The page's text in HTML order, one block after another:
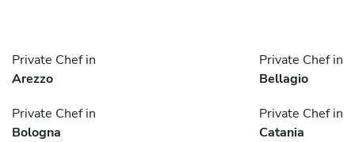
Private Chef in
Arezzo
Private Chef in
Bellagio
Private Chef in
Bologna
Private Chef in
Catania